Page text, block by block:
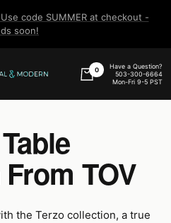
code SUMMER at checkout -
soon!
0
Have a Question?
503-300-6664
Mon-Fri 9-5 PST
TOV
the Terzo collection, a true